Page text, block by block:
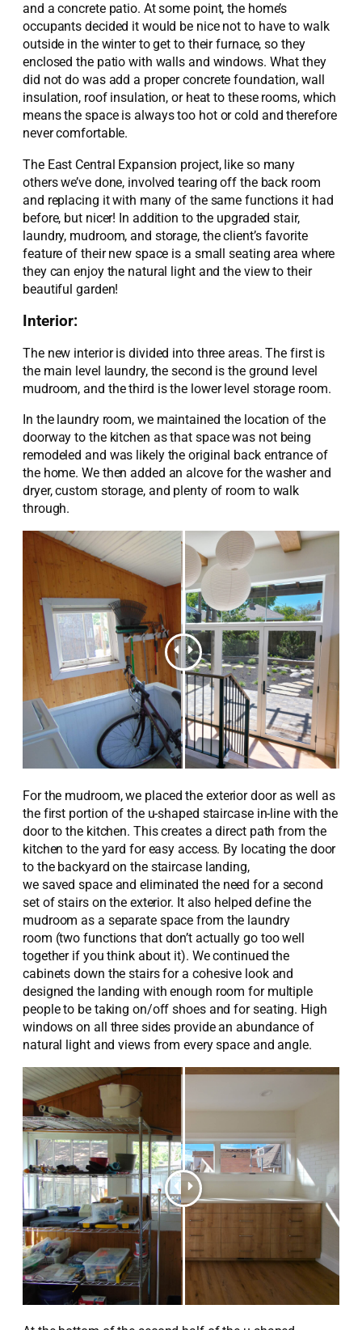
and a concrete patio. At some point, the home’s
occupants decided it would be nice not to have to walk
outside in the winter to get to their furnace, so they
enclosed the patio with walls and windows. What they
did not do was add a proper concrete foundation, wall
insulation, roof insulation, or heat to these rooms, which
means the space is always too hot or cold and therefore
never comfortable.
The East Central Expansion project, like so many
others we’ve done, involved tearing off the back room
and replacing it with many of the same functions it had
before, but nicer! In addition to the upgraded stair,
laundry, mudroom, and storage, the client’s favorite
feature of their new space is a small seating area where
they can enjoy the natural light and the view to their
beautiful garden!
Interior:
The new interior is divided into three areas. The first is
the main level laundry, the second is the ground level
mudroom, and the third is the lower level storage room.
In the laundry room, we maintained the location of the
doorway to the kitchen asthat space was not being
remodeled and was likely the original back entrance of
the home. We then added an alcove for the washer and
dryer, custom storage, and plenty of room to walk
through.
Forthe mudroom,we placed the exterior door as well as
the first portion of the u-shaped staircase in-line with the
door to the kitchen. This creates adirect path from the
kitchen to the yard for easy access. By locating the door
to the backyard on the staircase landing,
we savedspace andeliminated the need for a second
set of stairs on the exterior. It also helpeddefine the
mudroom as a separate space from the laundry
room (two functions that don’t actually go too well
together if you think about it). We continued the
cabinets down the stairs for a cohesive look and
designed the landing with enough room for multiple
people to be taking on/off shoes andforseating. High
windows on all three sides provide an abundance of
natural light and views from every space and angle.